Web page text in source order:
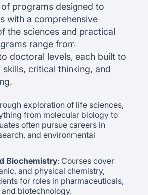
programs designed to
with a comprehensive
the sciences and practical
range from
doctoral levels, each built to
critical thinking, and
exploration of life sciences,
from molecular biology to
often pursue careers in
and environmental
Biochemistry: Courses cover
and physical chemistry,
for roles in pharmaceuticals,
biotechnology.